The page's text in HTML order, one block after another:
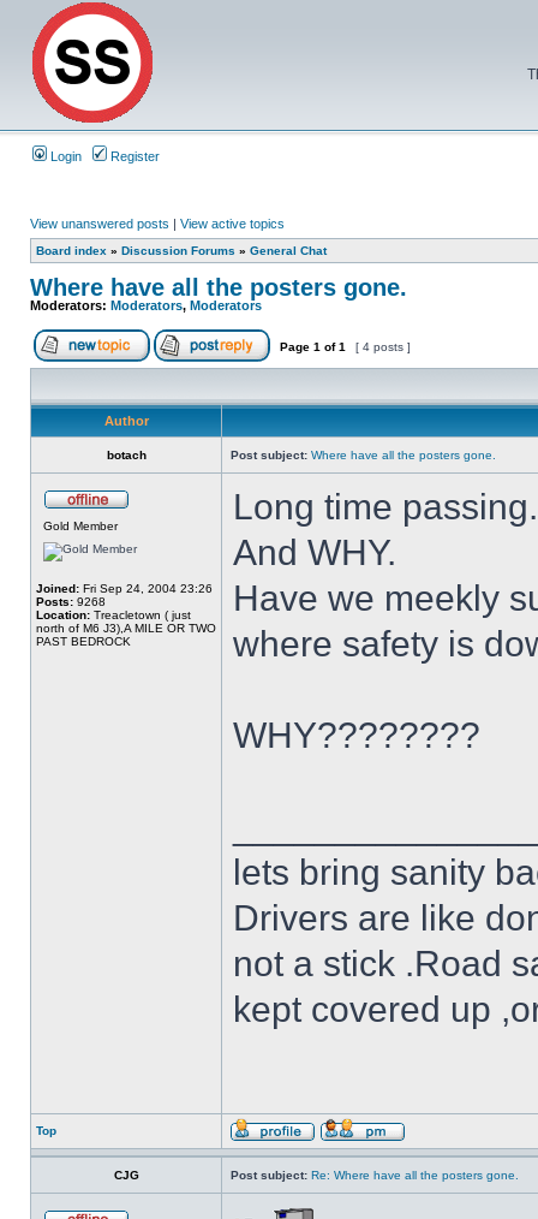
Login Register
View unanswered posts | View active topics
Board index » Discussion Forums » General Chat
Where have all the posters gone.
Moderators: Moderators, Moderators
Page 1 of1 [ 4 posts ]
Author
botach Post subject: Where have all the posters gone.
Gold Member
Joined: Fri Sep 24, 2004 23:26
Posts: 9268
Location: Treacletown ( just
north of M6 J3),A MILE OR TWO
PAST BEDROCK
Long time
And WHY.
Have we meekly
where safety is
WHY????????
lets bring sanity
Drivers are like
not a stick .Road
kept covered up
Top
CJG Post subject: Re: Where have all the posters gone.